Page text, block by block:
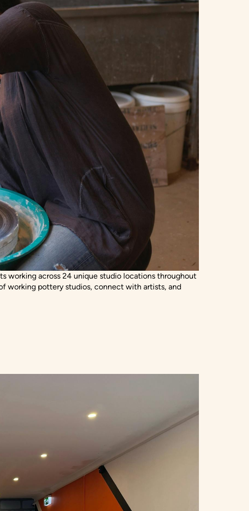
working across 24 unique studio locations throughout
working pottery studios, connect with artists, and